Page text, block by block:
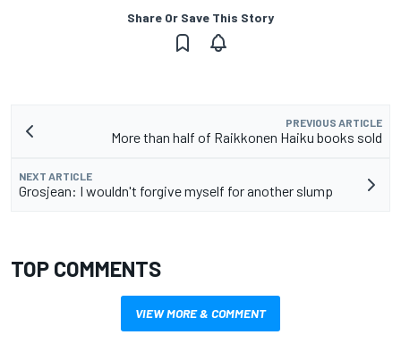
Share Or Save This Story
PREVIOUS ARTICLE
More than half of Raikkonen Haiku books sold
NEXT ARTICLE
Grosjean: I wouldn't forgive myself for another slump
TOP COMMENTS
VIEW MORE & COMMENT